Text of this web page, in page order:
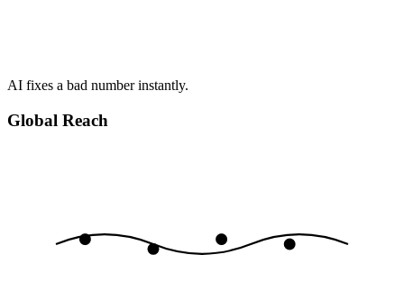
AI fixes a bad number instantly.
Global Reach